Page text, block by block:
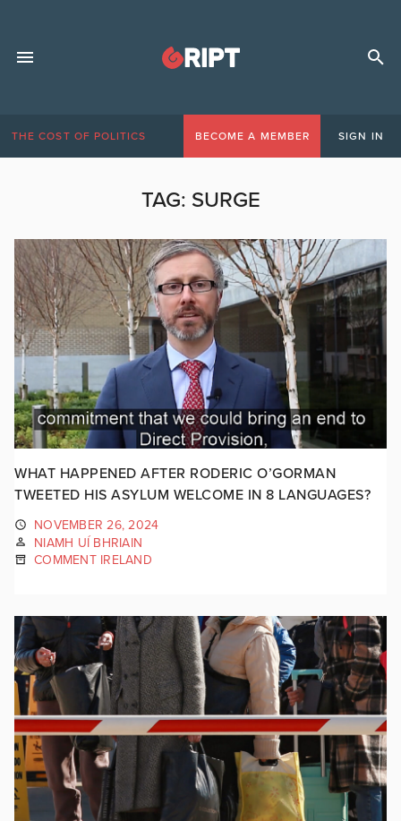
THE COST OF POLITICS BECOME A MEMBER SIGN IN
TAG: SURGE
WHAT HAPPENED AFTER RODERIC O’GORMAN
TWEETED HIS ASYLUM WELCOME IN 8 LANGUAGES?
NOVEMBER 26, 2024
NIAMH UÍ BHRIAIN
COMMENT IRELAND